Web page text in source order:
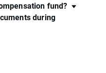
fund?
during